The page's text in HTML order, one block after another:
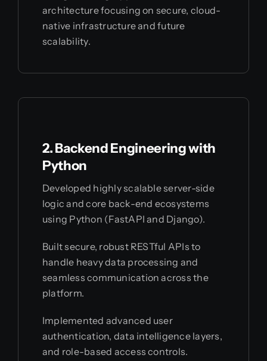
architecture focusing on secure, cloud-
native infrastructure and future
scalability.
2. Backend Engineering with
Python
Developed highly scalable server-side
logic and core back-end ecosystems
using Python (FastAPI and Django).
Built secure, robust RESTful APIs to
handle heavy data processing and
seamless communication across the
platform.
Implemented advanced user
authentication, data intelligence layers,
and role-based access controls.